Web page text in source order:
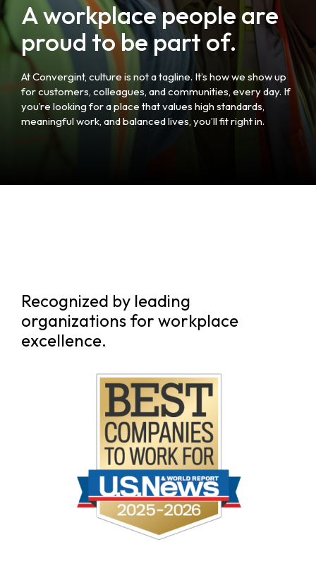
A workplace people are
proud to be part of.
At Convergint, culture is not a tagline. It’s how we show up
for customers, colleagues, and communities, every day. If
you’re looking for a place that values high standards,
meaningful work, and balanced lives, you’ll fit right in.
Recognized by leading
organizations for workplace
excellence.